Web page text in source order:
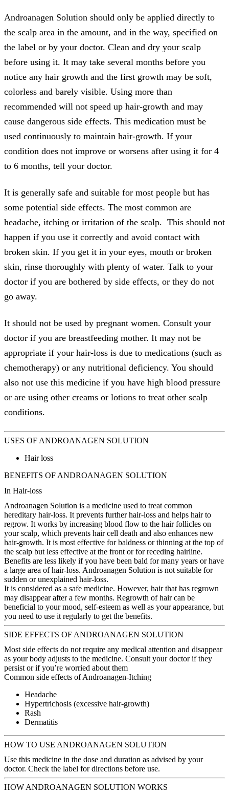
Androanagen Solution should only be applied directly to
the scalp area in the amount, and in the way, specified on
the label or by your doctor. Clean and dry your scalp
before using it. It may take several months before you
notice any hair growth and the first growth may be soft,
colorless and barely visible. Using more than
recommended will not speed up hair-growth and may
cause dangerous side effects. This medication must be
used continuously to maintain hair-growth. If your
condition does not improve or worsens after using it for 4
to 6 months, tell your doctor.
It is generally safe and suitable for most people but has
some potential side effects. The most common are
headache, itching or irritation of the scalp. This should not
happen if you use it correctly and avoid contact with
broken skin. If you get it in your eyes, mouth or broken
skin, rinse thoroughly with plenty of water. Talk to your
doctor if you are bothered by side effects, or they do not
go away.
It should not be used by pregnant women. Consult your
doctor if you are breastfeeding mother. It may not be
appropriate if your hair-loss is due to medications (such as
chemotherapy) or any nutritional deficiency. You should
also not use this medicine if you have high blood pressure
or are using other creams or lotions to treat other scalp
conditions.
USES OF ANDROANAGEN SOLUTION
Hair loss
BENEFITS OF ANDROANAGEN SOLUTION
In Hair-loss
Androanagen Solution is a medicine used to treat common
hereditary hair-loss. It prevents further hair-loss and helps hair to
regrow. It works by increasing blood flow to the hair follicles on
your scalp, which prevents hair cell death and also enhances new
hair-growth. It is most effective for baldness or thinning at the top of
the scalp but less effective at the front or for receding hairline.
Benefits are less likely if you have been bald for many years or have
a large area of hair-loss. Androanagen Solution is not suitable for
sudden or unexplained hair-loss.
It is considered as a safe medicine. However, hair that has regrown
may disappear after a few months. Regrowth of hair can be
beneficial to your mood, self-esteem as well as your appearance, but
you need to use it regularly to get the benefits.
SIDE EFFECTS OF ANDROANAGEN SOLUTION
Most side effects do not require any medical attention and disappear
as your body adjusts to the medicine. Consult your doctor if they
persist or if you’re worried about them
Common side effects of Androanagen-Itching
Headache
Hypertrichosis (excessive hair-growth)
Rash
Dermatitis
HOW TO USE ANDROANAGEN SOLUTION
Use this medicine in the dose and duration as advised by your
doctor. Check the label for directions before use.
HOW ANDROANAGEN SOLUTION WORKS